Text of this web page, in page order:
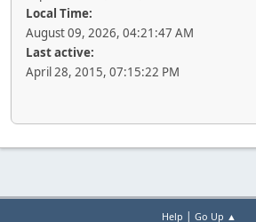
Local Time:
August 09, 2026, 04:21:47 AM
Last active:
April 28, 2015, 07:15:22 PM
Help | Go Up ▲